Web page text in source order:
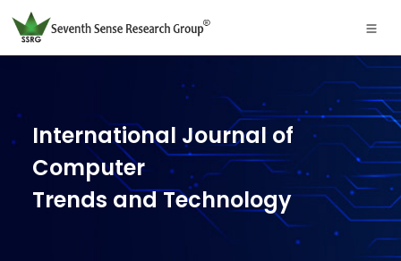
International Journal of
Computer
Trends and Technology